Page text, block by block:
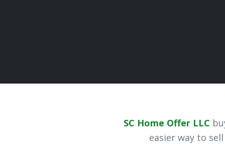
SC Home Offer LLC
easier way to